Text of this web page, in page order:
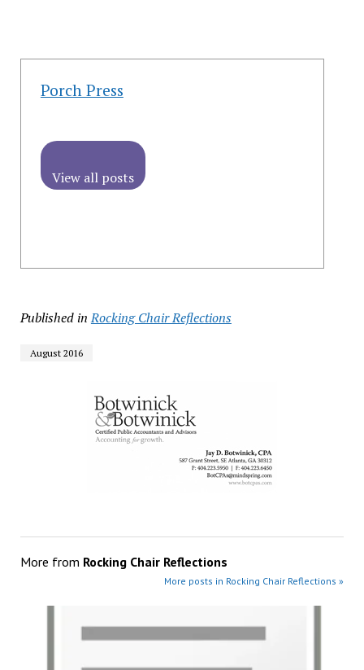
Porch Press
View all posts
Published in Rocking Chair Reflections
August 2016
More from Rocking Chair Reflections
More posts in Rocking Chair Reflections »